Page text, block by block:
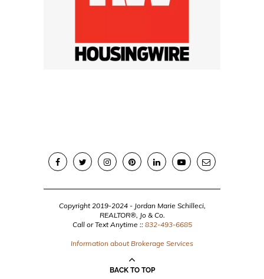
Copyright 2019-2024 - Jordan Marie Schilleci,
REALTOR®, Jo & Co.
Call or Text Anytime :: 832-493-6685
Information about Brokerage Services
BACK TO TOP